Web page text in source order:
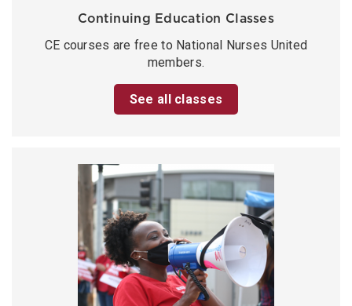
Continuing Education Classes
CE courses are free to National Nurses United
members.
See all classes